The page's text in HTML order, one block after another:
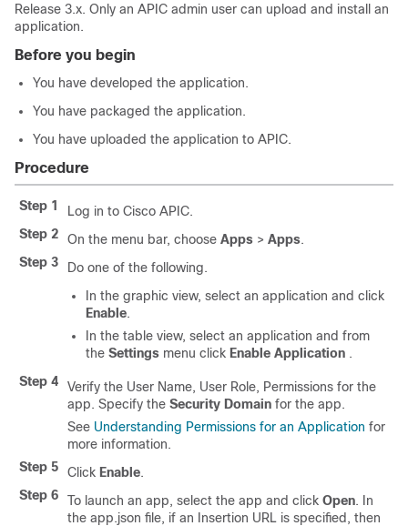
Release 3.x. Only an APIC admin user can upload and install an
application.
Before you begin
You have developed the application.
You have packaged the application.
You have uploaded the application to APIC.
Procedure
Step 1
Log in to Cisco APIC.
Step 2
On the menu bar, choose Apps > Apps.
Step 3
Do one of the following.
In the graphic view, select an application and click
Enable.
In the table view, select an application and from
the Settings menu click Enable Application .
Step 4
Verify the User Name, User Role, Permissions for the
app. Specify the Security Domain for the app.
See Understanding Permissions for an Application for
more information.
Step 5
Click Enable.
Step 6
To launch an app, select the app and click Open. In
the app.json file, if an Insertion URL is specified, then